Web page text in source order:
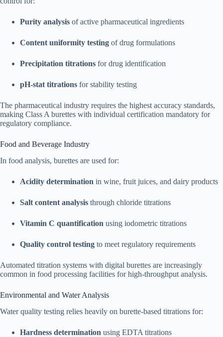
Purity analysis of active pharmaceutical ingredients
Content uniformity testing of drug formulations
Precipitation titrations for drug identification
pH-stat titrations for stability testing
The pharmaceutical industry requires the highest accuracy standards,
making Class A burettes with individual certification mandatory for
regulatory compliance.
Food and Beverage Industry
In food analysis, burettes are used for:​
Acidity determination in wine, fruit juices, and dairy products
Salt content analysis through chloride titrations
Vitamin C quantification using iodometric titrations
Quality control testing to meet regulatory requirements
Automated titration systems with digital burettes are increasingly
common in food processing facilities for high-throughput analysis.
Environmental and Water Analysis
Water quality testing relies heavily on burette-based titrations for:
Hardness determination using EDTA titrations